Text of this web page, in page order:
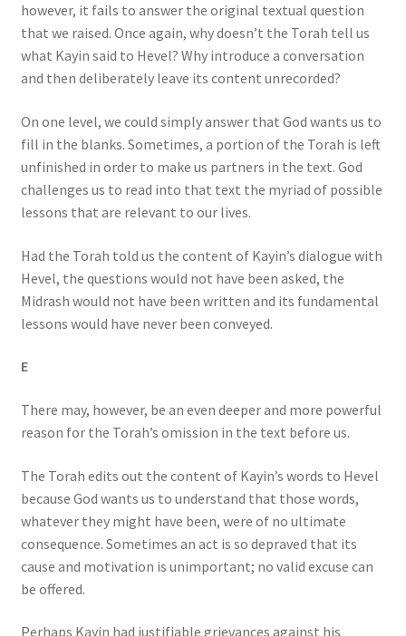
however, it fails to answer the original textual question
that we raised. Once again, why doesn’t the Torah tell us
what Kayin said to Hevel? Why introduce a conversation
and then deliberately leave its content unrecorded?
On one level, we could simply answer that God wants us to
fill in the blanks. Sometimes, a portion of the Torah is left
unfinished in order to make us partners in the text. God
challenges us to read into that text the myriad of possible
lessons that are relevant to our lives.
Had the Torah told us the content of Kayin’s dialogue with
Hevel, the questions would not have been asked, the
Midrash would not have been written and its fundamental
lessons would have never been conveyed.
E
There may, however, be an even deeper and more powerful
reason for the Torah’s omission in the text before us.
The Torah edits out the content of Kayin’s words to Hevel
because God wants us to understand that those words,
whatever they might have been, were of no ultimate
consequence. Sometimes an act is so depraved that its
cause and motivation is unimportant; no valid excuse can
be offered.
Perhaps Kayin had justifiable grievances against his